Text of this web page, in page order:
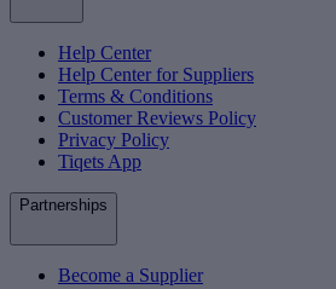
Help Center
Help Center for Suppliers
Terms & Conditions
Customer Reviews Policy
Privacy Policy
Tiqets App
Partnerships
Become a Supplier